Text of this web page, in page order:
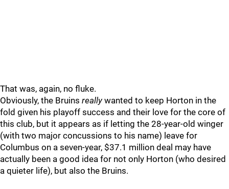
That was, again, no fluke.
Obviously, the Bruins reallywanted to keep Horton in the
fold given his playoff success and their love for the core of
this club, but it appears as if letting the 28-year-old winger
(with two major concussions to his name) leave for
Columbus on a seven-year, $37.1 million deal may have
actually been a good idea for not only Horton (who desired
a quieter life), but also the Bruins.